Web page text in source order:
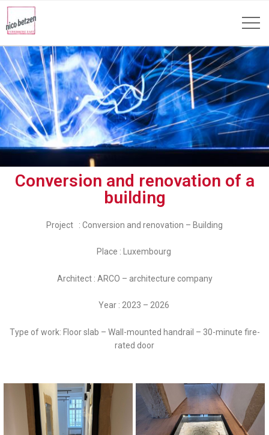
Conversion and renovation of a
building
Project : Conversion and renovation – Building
Place : Luxembourg
Architect : ARCO – architecture company
Year : 2023 – 2026
Type of work: Floor slab – Wall-mounted handrail – 30-minute fire-
rated door